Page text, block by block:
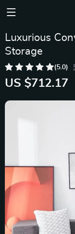
Luxurious
Storage
(5.0)
US $712.17